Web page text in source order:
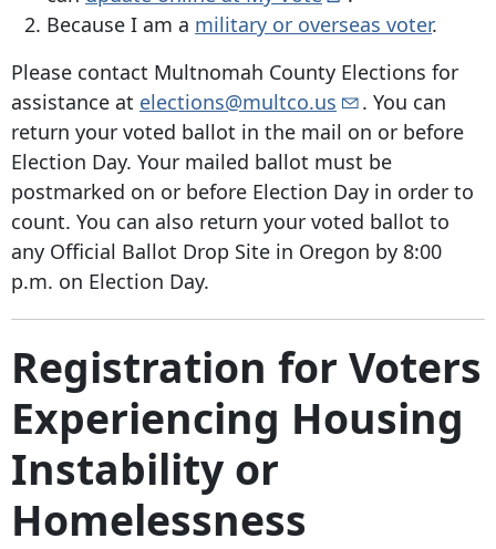
Because I am a military or overseas voter.
Please contact Multnomah County Elections for
assistance at elections@multco.us
. You can
return your voted ballot in the mail on or before
Election Day. Your mailed ballot must be
postmarked on or before Election Day in order to
count. You can also return your voted ballot to
any Official Ballot Drop Site in Oregon by 8:00
p.m. on Election Day.
Registration for Voters
Experiencing Housing
Instability or
Homelessness